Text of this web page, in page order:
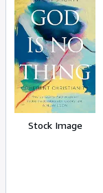
Stock Image